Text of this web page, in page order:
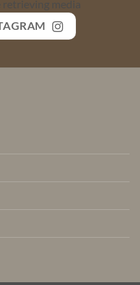
media